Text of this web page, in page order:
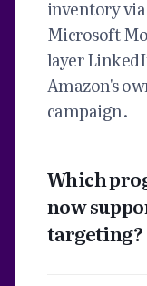
inventory
Microsoft
layer
Amazon's
campaign.
Which
now
targeting?